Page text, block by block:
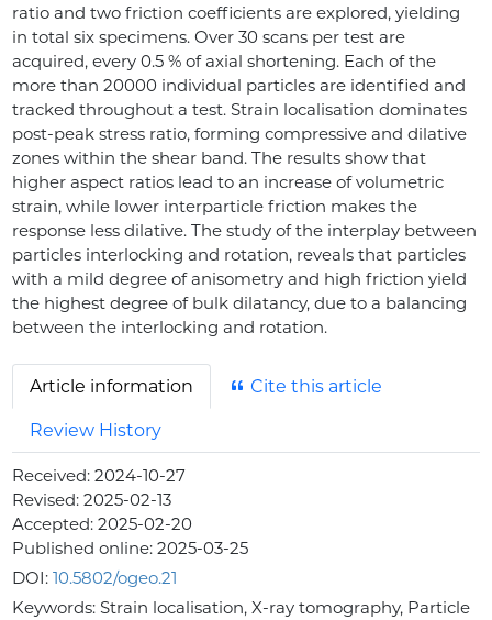
ratio and two friction coefficients are explored, yielding
in total six specimens. Over 30 scans per test are
acquired, every 0.5 % of axial shortening. Each of the
more than 20000 individual particles are identified and
tracked throughout a test. Strain localisation dominates
post-peak stress ratio, forming compressive and dilative
zones within the shear band. The results show that
higher aspect ratios lead to an increase of volumetric
strain, while lower interparticle friction makes the
response less dilative. The study of the interplay between
particles interlocking and rotation, reveals that particles
with a mild degree of anisometry and high friction yield
the highest degree of bulk dilatancy, due to a balancing
between the interlocking and rotation.
Article information Cite this article
Review History
Received:2024-10-27
Revised:2025-02-13
Accepted:2025-02-20
Published online:2025-03-25
DOI:10.5802/ogeo.21
Keywords:Strain localisation, X-ray tomography, Particle